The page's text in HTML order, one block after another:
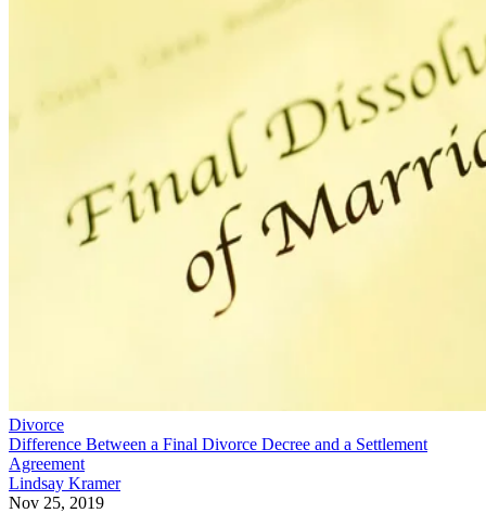
Divorce
Difference Between a Final Divorce Decree and a Settlement
Agreement
Lindsay Kramer
Nov 25, 2019